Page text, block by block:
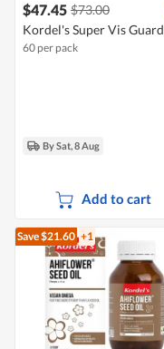
$47.45 $73.00
Kordel's Super Vis Guard
60 per pack
By Sat, 8 Aug
Add to cart
Save $21.60 +1